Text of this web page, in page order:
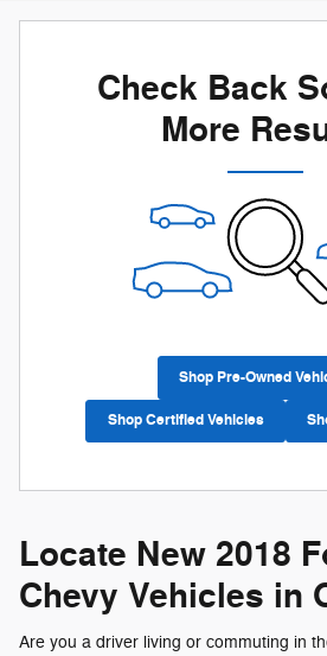
Check Back
More
Shop Pre-Owned
Shop Certified Vehicles
Locate New 2018
Chevy Vehicles in
Are you a driver living or commuting in